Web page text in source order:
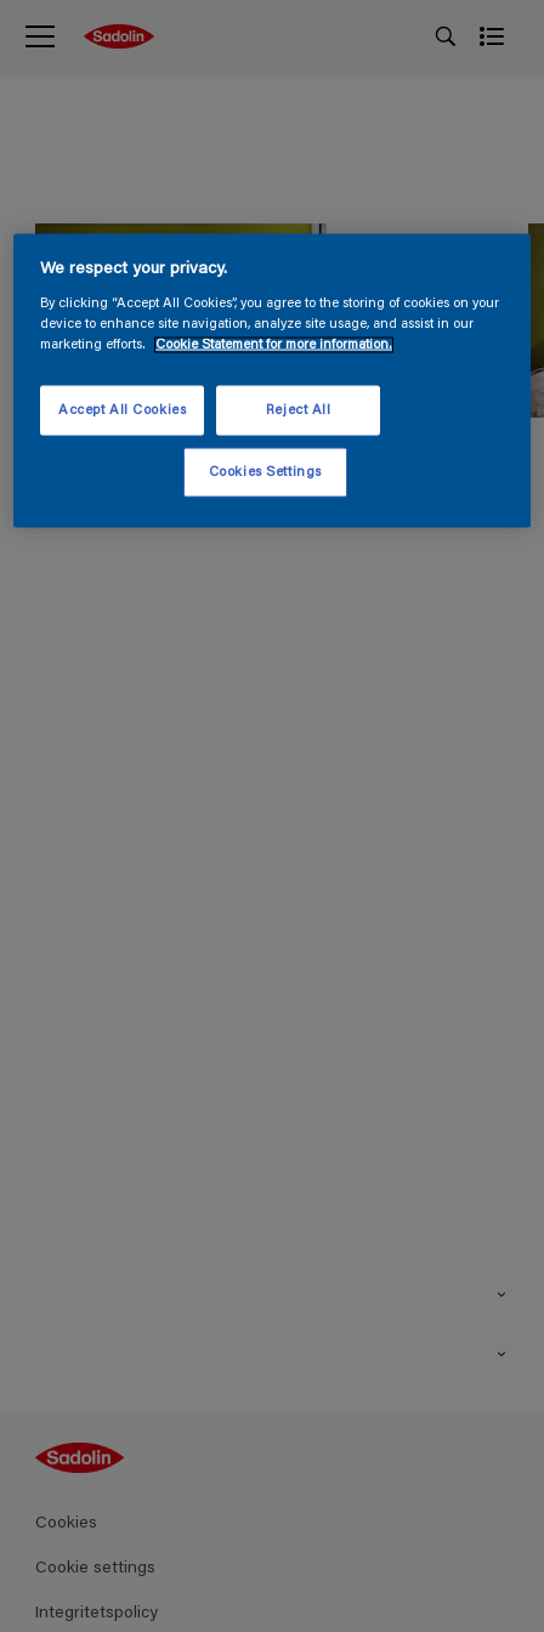
Guides
Kulörer
Produkter
Cookies
Cookie settings
Integritetspolicy
We respect your privacy.
By clicking “Accept All Cookies”, you agree to the storing of cookies on your
device to enhance site navigation, analyze site usage, and assist in our
marketing efforts.
Cookie Statement for more information.
Reject All
Accept All Cookies
Cookies Settings